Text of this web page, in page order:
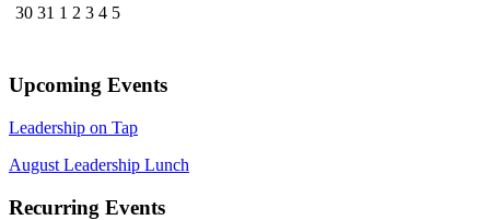
30 31 1 2 3 4 5
Upcoming Events
Leadership on Tap
August Leadership Lunch
Recurring Events